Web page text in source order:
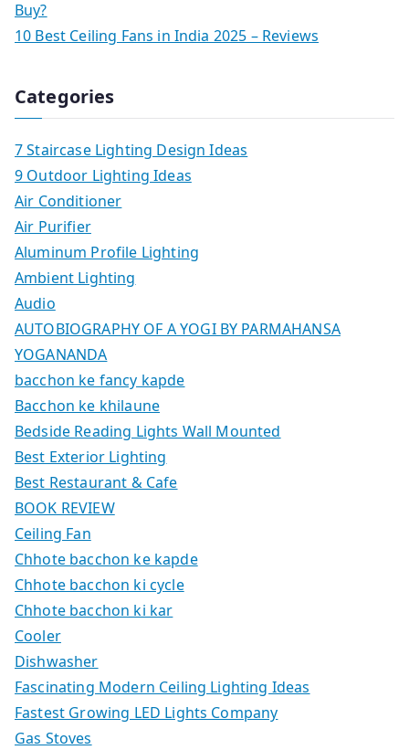
Buy?
10 Best Ceiling Fans in India 2025 – Reviews
Categories
7 Staircase Lighting Design Ideas
9 Outdoor Lighting Ideas
Air Conditioner
Air Purifier
Aluminum Profile Lighting
Ambient Lighting
Audio
AUTOBIOGRAPHY OF A YOGI BY PARMAHANSA
YOGANANDA
bacchon ke fancy kapde
Bacchon ke khilaune
Bedside Reading Lights Wall Mounted
Best Exterior Lighting
Best Restaurant & Cafe
BOOK REVIEW
Ceiling Fan
Chhote bacchon ke kapde
Chhote bacchon ki cycle
Chhote bacchon ki kar
Cooler
Dishwasher
Fascinating Modern Ceiling Lighting Ideas
Fastest Growing LED Lights Company
Gas Stoves